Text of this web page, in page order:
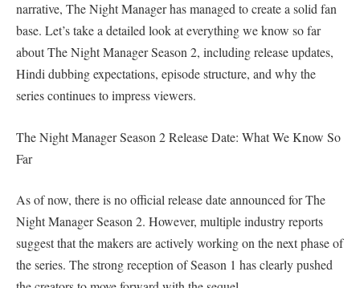
narrative, The Night Manager has managed to create a solid fan
base. Let’s take a detailed look at everything we know so far
about The Night Manager Season 2, including release updates,
Hindi dubbing expectations, episode structure, and why the
series continues to impress viewers.
The Night Manager Season 2 Release Date: What We Know So
Far
As of now, there is no official release date announced for The
Night Manager Season 2. However, multiple industry reports
suggest that the makers are actively working on the next phase of
the series. The strong reception of Season 1 has clearly pushed